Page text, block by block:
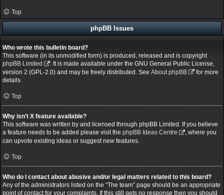
Top
phpBB Issues
Who wrote this bulletin board?
This software (in its unmodified form) is produced, released and is copyright
phpBB Limited
. It is made available under the GNU General Public License,
version 2 (GPL-2.0) and may be freely distributed. See About phpBB
for more
details.
Top
Why isn’t X feature available?
This software was written by and licensed through phpBB Limited. If you believe
a feature needs to be added please visit the phpBB Ideas Centre
, where you
can upvote existing ideas or suggest new features.
Top
Who do I contact about abusive and/or legal matters related to this board?
Any of the administrators listed on the “The team” page should be an appropriate
point of contact for your complaints. If this still gets no response then you should